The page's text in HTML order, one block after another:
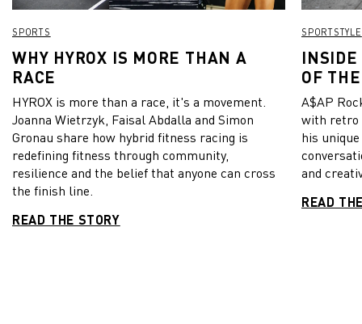
SPORTS
WHY HYROX IS MORE THAN A
RACE
HYROX is more than a race, it's a movement.
Joanna Wietrzyk, Faisal Abdalla and Simon
Gronau share how hybrid fitness racing is
redefining fitness through community,
resilience and the belief that anyone can cross
the finish line.
READ THE STORY
SPORTSTYLE
INSIDE
OF
A$AP
with retro
his
and
READ